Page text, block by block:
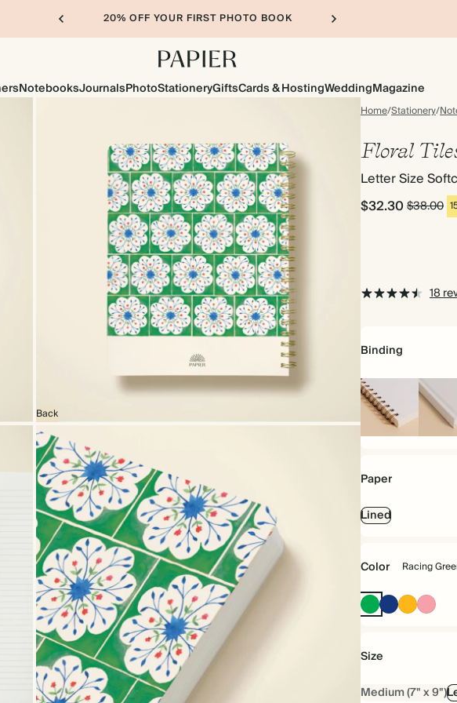
20% OFF YOUR FIRST PHOTO BOOK
NotebooksJournalsPhotoStationeryGiftsCards & HostingWeddingMagazine
Home/Stationery/
Back
Floral
Letter Size
$32.30$38.00
18
Binding
Spiral
Paper
Lined
Color Racing
Racing
Green
Oxford
Blue
Vintage
Mustard
Size
Medium (7" x 9")